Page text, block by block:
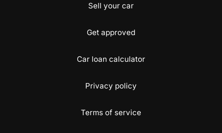
Sell your car
Get approved
Car loan calculator
Privacy policy
Terms of service